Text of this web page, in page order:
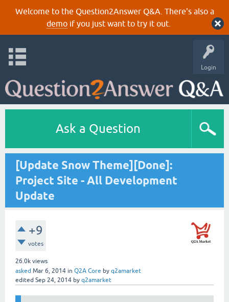
Welcome to the Question2Answer Q&A. There's also a
demoif you just want to try it out.
Login
Ask a Question
[Update Snow Theme][Done]:
Project Site - All Development
Update
+9
votes
26.0k views
asked Mar 6, 2014 in Q2A Core by q2amarket
edited Sep 24, 2014 by q2amarket